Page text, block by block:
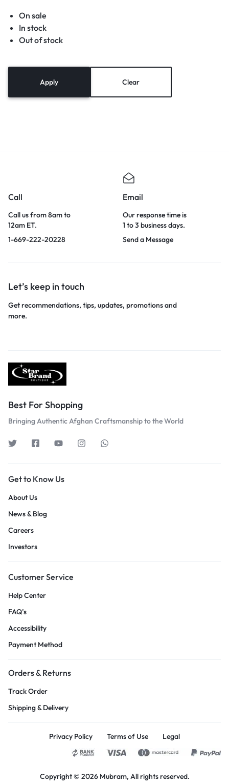
On sale
In stock
Out of stock
Apply Clear
Call
Call us from 8am to
12am ET.
1-669-222-20228
Email
Our response time is
1 to 3 business days.
Send a Message
Let’s keep in touch
Get recommendations, tips, updates, promotions and
more.
Best For Shopping
Bringing Authentic Afghan Craftsmanship to the World
Get to Know Us
About Us
News & Blog
Careers
Investors
Customer Service
Help Center
FAQ’s
Accessibility
Payment Method
Orders & Returns
Track Order
Shipping & Delivery
Privacy Policy Terms of Use Legal
Copyright © 2026 Mubram, All rights reserved.